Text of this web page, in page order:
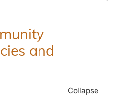
Office:
and
Collapse